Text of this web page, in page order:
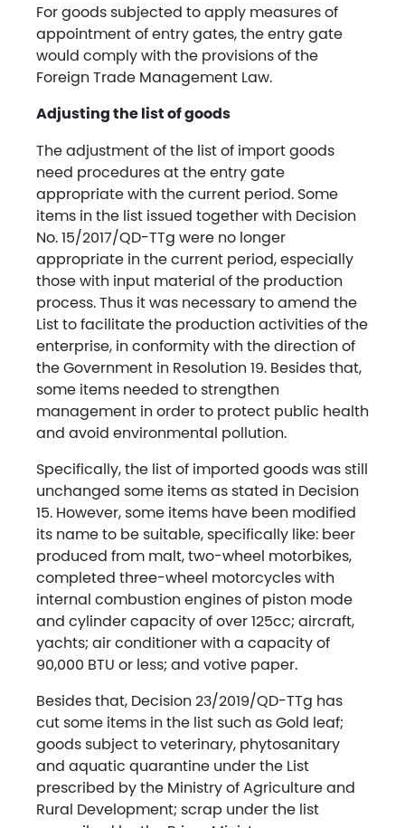
For goods subjected to apply measures of
appointment of entry gates, the entry gate
would comply with the provisions of the
Foreign Trade Management Law.
Adjusting the list of goods
The adjustment of the list of import goods
need procedures at the entry gate
appropriate with the current period. Some
items in the list issued together with Decision
No. 15/2017/QD-TTg were no longer
appropriate in the current period, especially
those with input material of the production
process. Thus it was necessary to amend the
List to facilitate the production activities of the
enterprise, in conformity with the direction of
the Government in Resolution 19. Besides that,
some items needed to strengthen
management in order to protect public health
and avoid environmental pollution.
Specifically, the list of imported goods was still
unchanged some items as stated in Decision
15. However, some items have been modified
its name to be suitable, specifically like: beer
produced from malt, two-wheel motorbikes,
completed three-wheel motorcycles with
internal combustion engines of piston mode
and cylinder capacity of over 125cc; aircraft,
yachts; air conditioner with a capacity of
90,000 BTU or less; and votive paper.
Besides that, Decision 23/2019/QD-TTg has
cut some items in the list such as Gold leaf;
goods subject to veterinary, phytosanitary
and aquatic quarantine under the List
prescribed by the Ministry of Agriculture and
Rural Development; scrap under the list